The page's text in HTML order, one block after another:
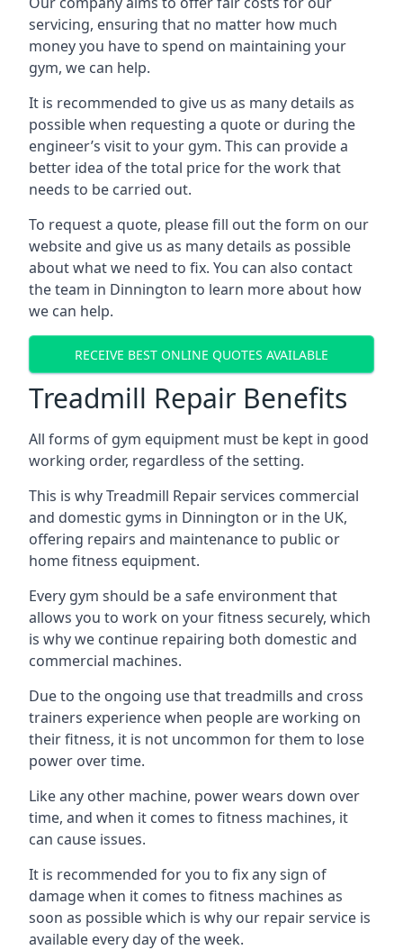
servicing, ensuring that no matter how much
money you have to spend on maintaining your
gym, we can help.
It is recommended to give us as many details as
possible when requesting a quote or during the
engineer’s visit to your gym. This can provide a
better idea of the total price for the work that
needs to be carried out.
To request a quote, please fill out the form on our
website and give us as many details as possible
about what we need to fix. You can also contact
the team in Dinnington to learn more about how
we can help.
RECEIVE BEST ONLINE QUOTES AVAILABLE
Treadmill Repair Benefits
All forms of gym equipment must be kept in good
working order, regardless of the setting.
This is why Treadmill Repair services commercial
and domestic gyms in Dinnington or in the UK,
offering repairs and maintenance to public or
home fitness equipment.
Every gym should be a safe environment that
allows you to work on your fitness securely, which
is why we continue repairing both domestic and
commercial machines.
Due to the ongoing use that treadmills and cross
trainers experience when people are working on
their fitness, it is not uncommon for them to lose
power over time.
Like any other machine, power wears down over
time, and when it comes to fitness machines, it
can cause issues.
It is recommended for you to fix any sign of
damage when it comes to fitness machines as
soon as possible which is why our repair service is
available every day of the week.